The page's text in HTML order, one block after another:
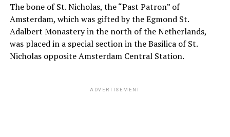
The bone of St. Nicholas, the “Past Patron” of
Amsterdam, which was gifted by the Egmond St.
Adalbert Monastery in the north of the Netherlands,
was placed in a special section in the Basilica of St.
Nicholas opposite Amsterdam Central Station.
ADVERTISEMENT